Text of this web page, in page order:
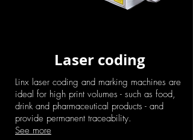
Linx laser coding and marking machines are
ideal for high print volumes - such as food,
drink and pharmaceutical products - and
provide permanent traceability.
See more
Laser coding